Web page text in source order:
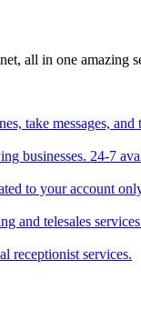
all in one
take messages, and
businesses. 24-7
to your account
and telesales
receptionist services.